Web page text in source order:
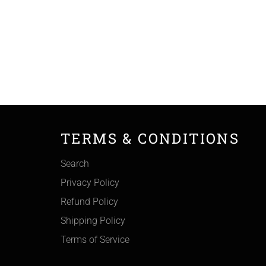
TERMS & CONDITIONS
Search
Privacy Policy
Refund Policy
Shipping Policy
Terms of Service